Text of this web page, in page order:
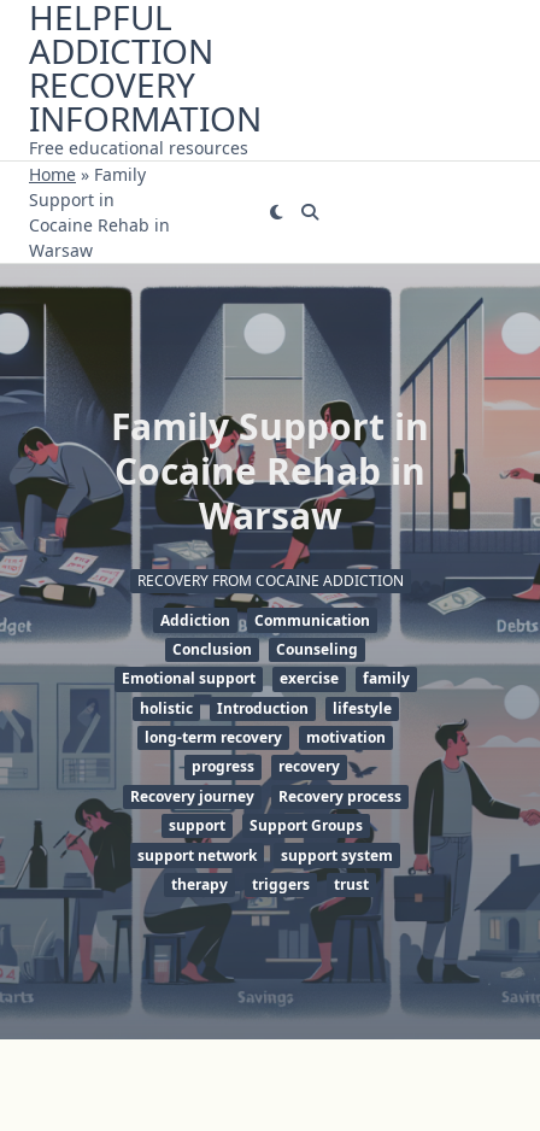
Skip
content
HELPFUL
ADDICTION
RECOVERY
INFORMATION
Free educational resources
Home » Family
Support in
Cocaine Rehab in
Warsaw
Family Support in
Cocaine Rehab in
Warsaw
RECOVERY FROM COCAINE ADDICTION
Addiction
Communication
Conclusion
Counseling
Emotional support
exercise
family
holistic
Introduction
lifestyle
long-term recovery
motivation
progress
recovery
Recovery journey
Recovery process
support
Support Groups
support network
support system
therapy
triggers trust